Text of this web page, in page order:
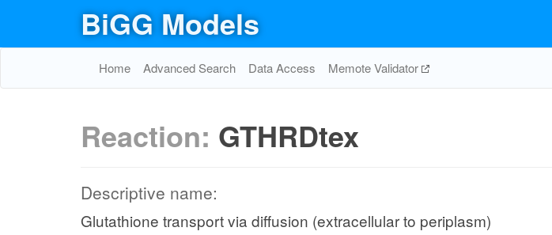
BiGG Models
Home Advanced Search Data Access Memote Validator
Reaction: GTHRDtex
Descriptive name:
Glutathione transport via diffusion (extracellular to periplasm)